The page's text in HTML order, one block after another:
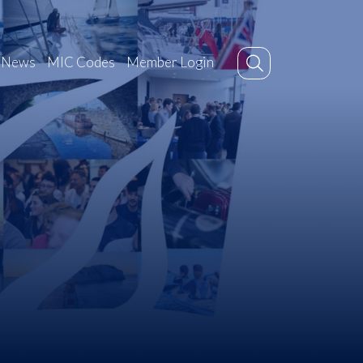
News MIC Codes Member Login